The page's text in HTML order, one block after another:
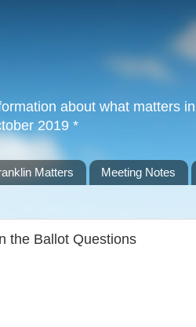
about what matters
2019 *
Matters Meeting Notes
the Ballot Questions